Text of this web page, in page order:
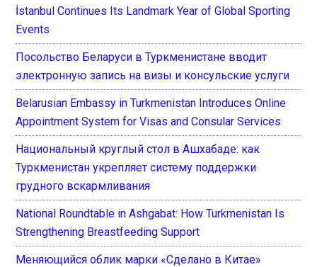
İstanbul Continues Its Landmark Year of Global Sporting
Events
Посольство Беларуси в Туркменистане вводит
электронную запись на визы и консульские услуги
Belarusian Embassy in Turkmenistan Introduces Online
Appointment System for Visas and Consular Services
Национальный круглый стол в Ашхабаде: как
Туркменистан укрепляет систему поддержки
грудного вскармливания
National Roundtable in Ashgabat: How Turkmenistan Is
Strengthening Breastfeeding Support
Меняющийся облик марки «Сделано в Китае»